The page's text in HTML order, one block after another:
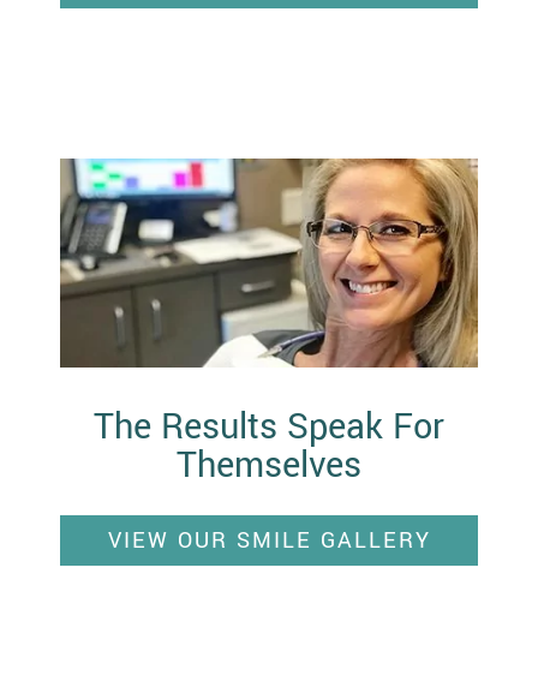
The Results Speak For
Themselves
VIEW OUR SMILE GALLERY